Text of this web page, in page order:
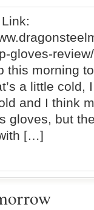
gloves-
this morning
a little cold,
and I think
gloves, but
[…]